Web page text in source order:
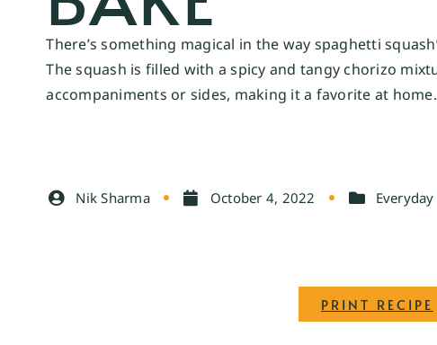
There’s something magical in the way spaghetti
The squash is filled with a spicy and tangy chorizo
accompaniments or sides, making it a favorite at home.
Nik Sharma October 4, 2022
PRINT RECIPE